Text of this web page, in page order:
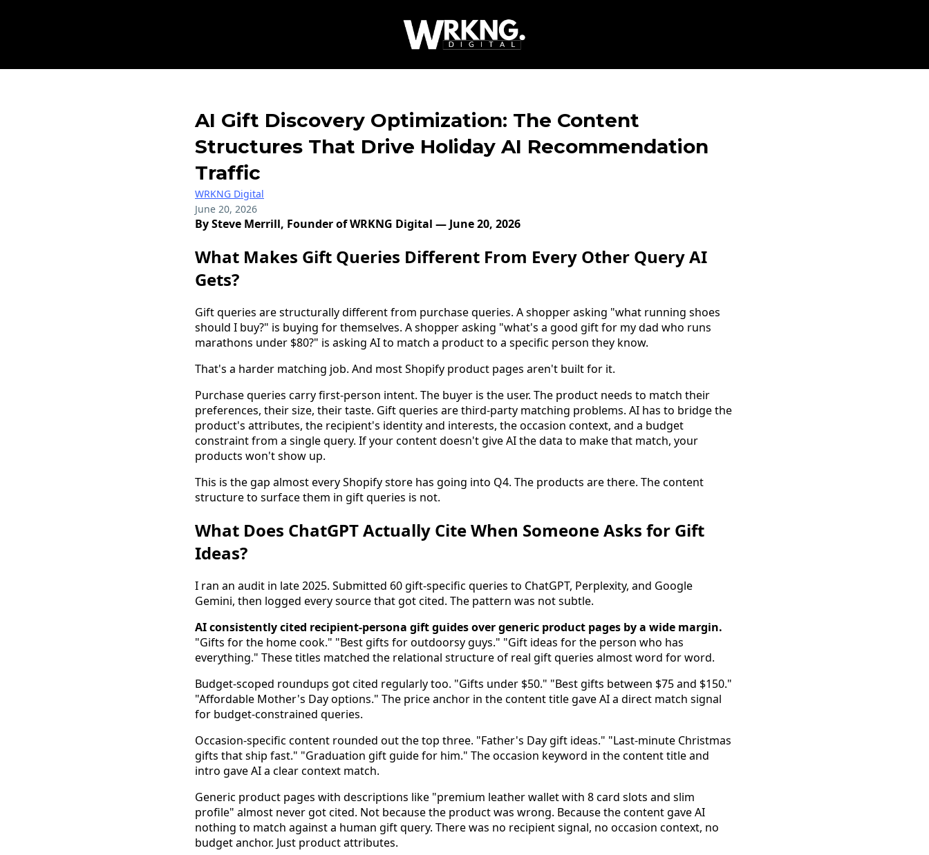
AI Gift Discovery Optimization: The Content
Structures That Drive Holiday AI Recommendation
Traffic
WRKNG Digital
June 20, 2026
By Steve Merrill, Founder of WRKNG Digital — June 20, 2026
What Makes Gift Queries Different From Every Other Query AI
Gets?
Gift queries are structurally different from purchase queries. A shopper asking "what running shoes
should I buy?" is buying for themselves. A shopper asking "what's a good gift for my dad who runs
marathons under $80?" is asking AI to match a product to a specific person they know.
That's a harder matching job. And most Shopify product pages aren't built for it.
Purchase queries carry first-person intent. The buyer is the user. The product needs to match their
preferences, their size, their taste. Gift queries are third-party matching problems. AI has to bridge the
product's attributes, the recipient's identity and interests, the occasion context, and a budget
constraint from a single query. If your content doesn't give AI the data to make that match, your
products won't show up.
This is the gap almost every Shopify store has going into Q4. The products are there. The content
structure to surface them in gift queries is not.
What Does ChatGPT Actually Cite When Someone Asks for Gift
Ideas?
I ran an audit in late 2025. Submitted 60 gift-specific queries to ChatGPT, Perplexity, and Google
Gemini, then logged every source that got cited. The pattern was not subtle.
AI consistently cited recipient-persona gift guides over generic product pages by a wide margin.
"Gifts for the home cook." "Best gifts for outdoorsy guys." "Gift ideas for the person who has
everything." These titles matched the relational structure of real gift queries almost word for word.
Budget-scoped roundups got cited regularly too. "Gifts under $50." "Best gifts between $75 and $150."
"Affordable Mother's Day options." The price anchor in the content title gave AI a direct match signal
for budget-constrained queries.
Occasion-specific content rounded out the top three. "Father's Day gift ideas." "Last-minute Christmas
gifts that ship fast." "Graduation gift guide for him." The occasion keyword in the content title and
intro gave AI a clear context match.
Generic product pages with descriptions like "premium leather wallet with 8 card slots and slim
profile" almost never got cited. Not because the product was wrong. Because the content gave AI
nothing to match against a human gift query. There was no recipient signal, no occasion context, no
budget anchor. Just product attributes.